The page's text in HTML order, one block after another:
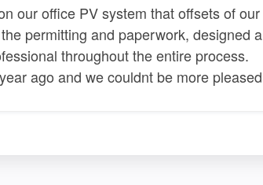
our office PV system that offsets of our
permitting and paperwork, designed a
throughout the entire process.
ago and we couldnt be more pleased